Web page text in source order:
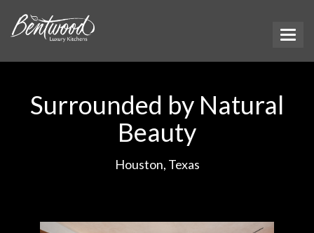
Surrounded by Natural
Beauty
Houston, Texas